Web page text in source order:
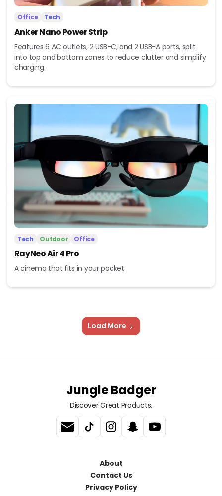
Office Tech
Anker Nano Power Strip
Features 6 AC outlets, 2 USB-C, and 2 USB-A ports, split
into top and bottom zones to reduce clutter and simplify
charging.
Tech Outdoor Office
RayNeo Air 4 Pro
A cinema that fits in your pocket
Load More
Jungle Badger
Discover Great Products.
About
Contact Us
Privacy Policy